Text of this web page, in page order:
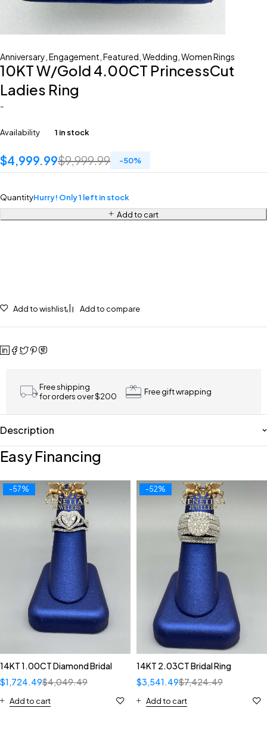
Anniversary Engagement Featured Wedding Women Rings
10KT W/Gold 4.00CT PrincessCut
Ladies Ring
-
Availability 1 in stock
$9,999.99
$4,999.99 -50%
QuantityHurry! Only 1 left in stock
Add to cart
Add to wishlist Add to compare
Free shipping
for orders over $200
Free gift wrapping
Description
Easy Financing
-57%
14KT 1.00CT Diamond Bridal
$4,049.49
$1,724.49
Add to cart
-52%
14KT 2.03CT Bridal Ring
$7,424.49
$3,541.49
Add to cart